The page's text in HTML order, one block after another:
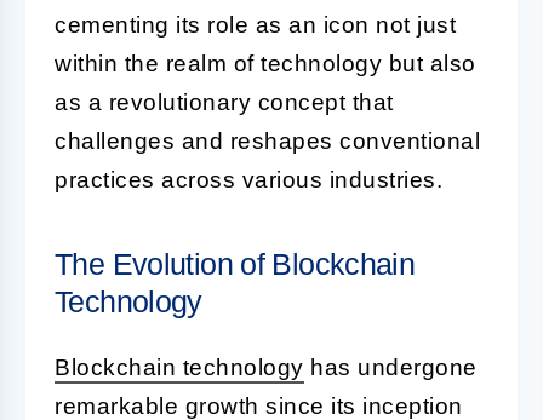
cementing its role as an icon not just
within the realm of technology but also
as a revolutionary concept that
challenges and reshapes conventional
practices across various industries.
The Evolution of Blockchain
Technology
Blockchain technology has undergone
remarkable growth since its inception